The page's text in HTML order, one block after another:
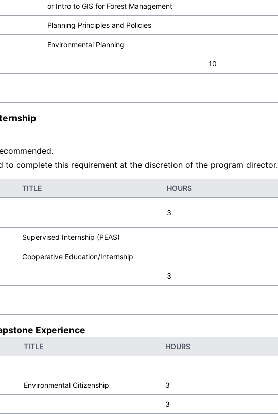
or Intro to GIS for Forest Management
Planning Principles and Policies
Environmental Planning
10
to complete this requirement at the discretion of the program director.
TITLE HOURS
3
Supervised Internship (PEAS)
Cooperative Education/Internship
3
Experience
TITLE HOURS
Environmental Citizenship 3
3